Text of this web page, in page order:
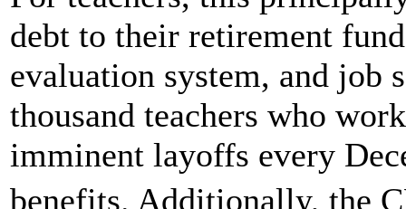
debt to their retirement
evaluation system, and
thousand teachers who
imminent layoffs every
benefits. Additionally, the